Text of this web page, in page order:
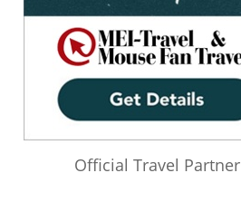
Official Travel Partner